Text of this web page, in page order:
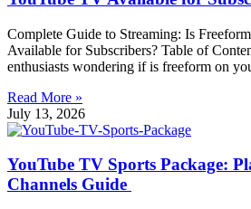
Complete Guide to Streaming: Is
Available for Subscribers? Table of
enthusiasts wondering if is freeform on
Read More »
July 13, 2026
YouTube TV Sports Package:
Channels Guide